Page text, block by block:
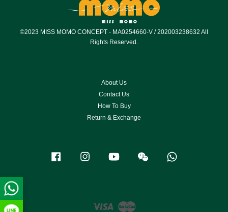
©2023 MISS MOMO CONCEPT - MA0254660-V / 202003238632 All
Rights Reserved.
About Us
Contact Us
How To Buy
Return & Exchange
Facebook Instagram YouTube Wechat
Visa Master